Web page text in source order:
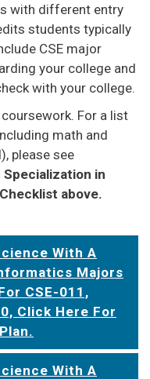
with different entry
students typically
CSE major
your college and
with your college.
For a list
math and
please see
in
above.
With A
Majors
CSE-011,
Click Here For
With A